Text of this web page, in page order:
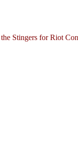
Stingers for Riot